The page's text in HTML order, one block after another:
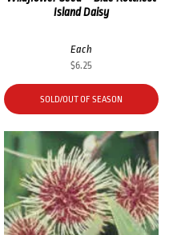
Island Daisy
Each
$6.25
SOLD/OUT OF SEASON